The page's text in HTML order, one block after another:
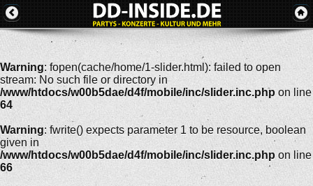
Warning: fopen(cache/home/1-slider.html): failed to open
stream: No such file or directory in
/www/htdocs/w00b5dae/d4f/mobile/inc/slider.inc.php on line
64
Warning: fwrite() expects parameter 1 to be resource, boolean
given in
/www/htdocs/w00b5dae/d4f/mobile/inc/slider.inc.php on line
66